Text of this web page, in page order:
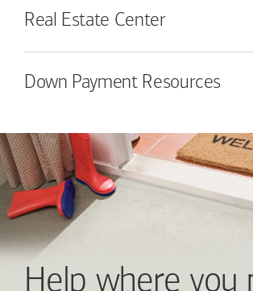
Real Estate Center
Down Payment Resources
Help where you